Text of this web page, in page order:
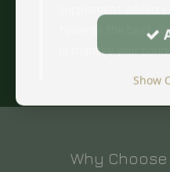
towards the best
or manage your
Why
Show